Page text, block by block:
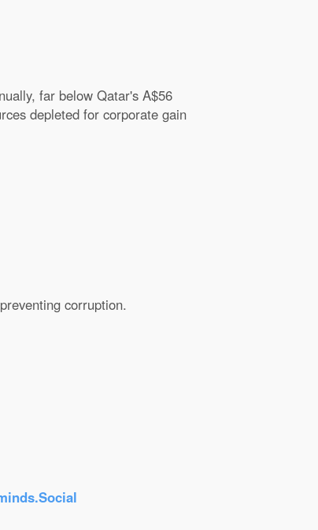
far below Qatar's A$56
depleted for corporate gain
corruption.